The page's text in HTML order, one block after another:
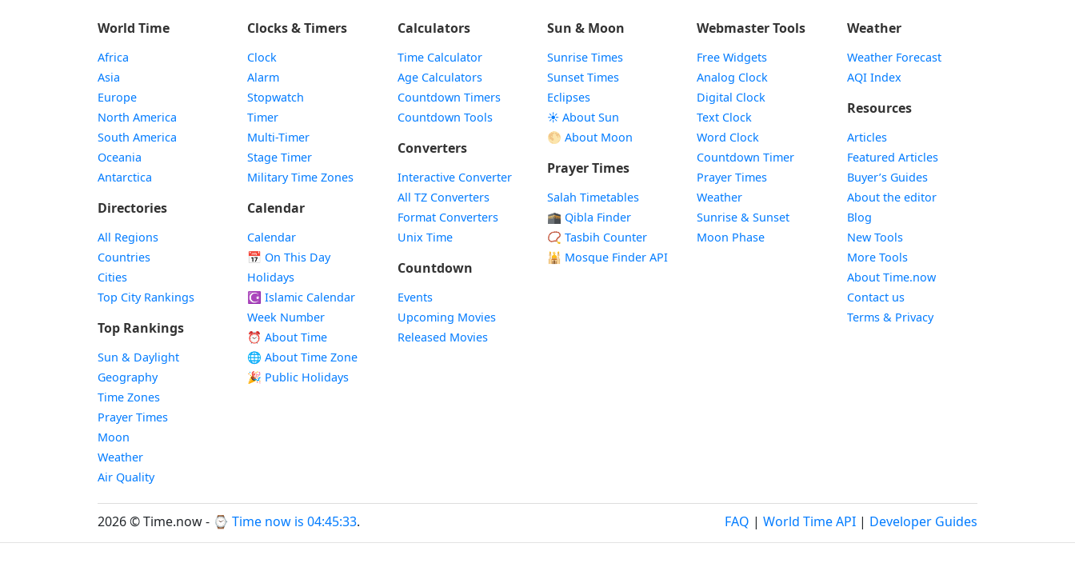
World Time
Africa
Asia
Europe
North America
South America
Oceania
Antarctica
Directories
All Regions
Countries
Cities
Top City Rankings
Top Rankings
Sun & Daylight
Geography
Time Zones
Prayer Times
Moon
Weather
Air Quality
Clocks & Timers
Clock
Alarm
Stopwatch
Timer
Multi-Timer
Stage Timer
Military Time Zones
Calendar
Calendar
📅 On This Day
Holidays
☪️ Islamic Calendar
Week Number
⏰ About Time
🌐 About Time Zone
🎉 Public Holidays
Calculators
Time Calculator
Age Calculators
Countdown Timers
Countdown Tools
Converters
Interactive Converter
All TZ Converters
Format Converters
Unix Time
Countdown
Events
Upcoming Movies
Released Movies
Sun & Moon
Sunrise Times
Sunset Times
Eclipses
☀️ About Sun
🌕 About Moon
Prayer Times
Salah Timetables
🕋 Qibla Finder
📿 Tasbih Counter
🕌 Mosque Finder API
Webmaster Tools
Free Widgets
Analog Clock
Digital Clock
Text Clock
Word Clock
Countdown TimerWidget
Prayer Times
WeatherWidget
Sunrise & SunsetWidget
Moon PhaseWidget
Weather
Weather Forecast
AQI Index
Resources
Articles
Featured Articles
Buyer’s Guides
About the editor
Blog
New Tools
More Tools
About Time.now
Contact us
Terms & Privacy
2026 © Time.now - ⌚ Time now is 04:45:34. FAQ | World Time API| Developer Guides